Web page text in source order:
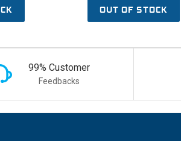
OUT OF STOCK
99% Customer
Feedbacks